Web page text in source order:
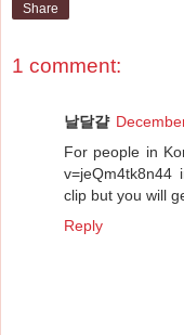
Share
1 comment:
날달걀
For people in
clip but you will
Reply